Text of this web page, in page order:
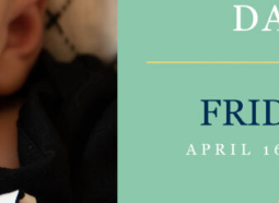
are very thankful to have
good services and doctors
our home town hospital. Thank-